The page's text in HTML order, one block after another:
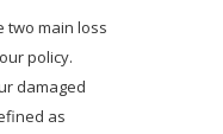
two main loss
policy.
damaged
as